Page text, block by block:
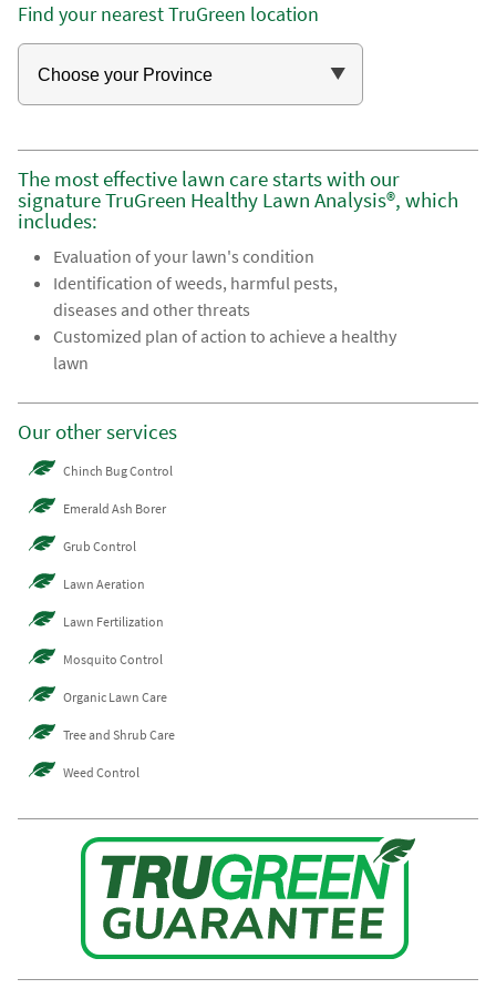
Find your nearest TruGreen location
The most effective lawn care starts with our
signature TruGreen Healthy Lawn Analysis®, which
includes:
Evaluation of your lawn's condition
Identification of weeds, harmful pests,
diseases and other threats
Customized plan of action to achieve a healthy
lawn
Our other services
Chinch Bug Control
Emerald Ash Borer
Grub Control
Lawn Aeration
Lawn Fertilization
Mosquito Control
Organic Lawn Care
Tree and Shrub Care
Weed Control